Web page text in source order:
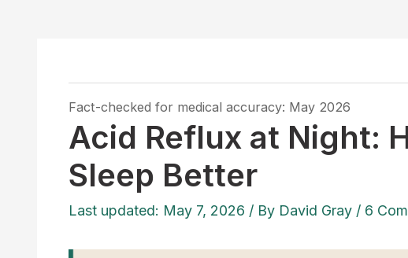
Fact-checked for medical accuracy: May 2026
Acid Reflux at Night:
Sleep Better
Last updated: May 7, 2026 / By David Gray / 6